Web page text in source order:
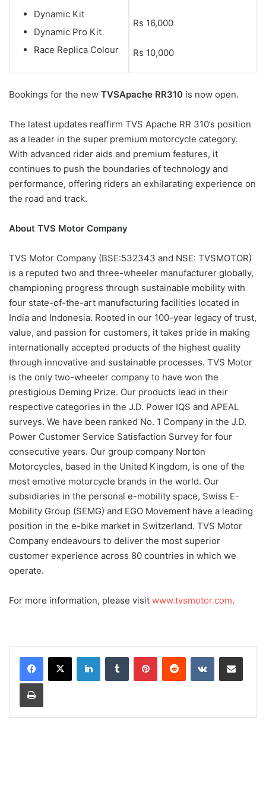
Dynamic Kit
Dynamic Pro Kit
Race Replica Colour
Rs 16,000
Rs 10,000
Bookings for the new TVSApache RR310 is now open.
The latest updates reaffirm TVS Apache RR 310’s position
as a leader in the super premium motorcycle category.
With advanced rider aids and premium features, it
continues to push the boundaries of technology and
performance, offering riders an exhilarating experience on
the road and track.
About TVS Motor Company
TVS Motor Company (BSE:532343 and NSE: TVSMOTOR)
is a reputed two and three-wheeler manufacturer globally,
championing progress through sustainable mobility with
four state-of-the-art manufacturing facilities located in
India and Indonesia. Rooted in our 100-year legacy of trust,
value, and passion for customers, it takes pride in making
internationally accepted products of the highest quality
through innovative and sustainable processes. TVS Motor
is the only two-wheeler company to have won the
prestigious Deming Prize. Our products lead in their
respective categories in the J.D. Power IQS and APEAL
surveys. We have been ranked No. 1 Company in the J.D.
Power Customer Service Satisfaction Survey for four
consecutive years. Our group company Norton
Motorcycles, based in the United Kingdom, is one of the
most emotive motorcycle brands in the world. Our
subsidiaries in the personal e-mobility space, Swiss E-
Mobility Group (SEMG) and EGO Movement have a leading
position in the e-bike market in Switzerland. TVS Motor
Company endeavours to deliver the most superior
customer experience across 80 countries in which we
operate.
For more information, please visit www.tvsmotor.com.
LinkedInTumblr PinterestReddit VKontakteShare via Email
Print